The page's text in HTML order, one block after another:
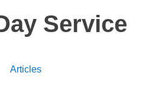
Service
Articles